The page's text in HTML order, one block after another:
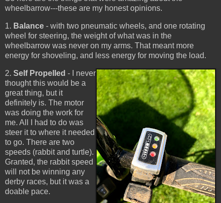
wheelbarrow---these are my honest opinions.
1. Balance - with two pneumatic wheels, and one rotating
wheel for steering, the weight of what was in the
wheelbarrow was never on my arms. That meant more
energy for shoveling, and less energy for moving the load.
2. Self Propelled - I never
thought this would be a
great thing, but it
definitely is. The motor
was doing the work for
me. All I had to do was
steer it to where it needed
to go. There are two
speeds (rabbit and turtle).
Granted, the rabbit speed
will not be winning any
derby races, but it was a
doable pace.